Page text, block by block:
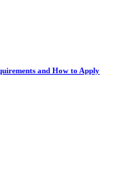
and How to Apply